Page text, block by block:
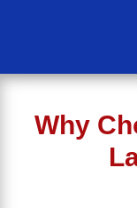
Why